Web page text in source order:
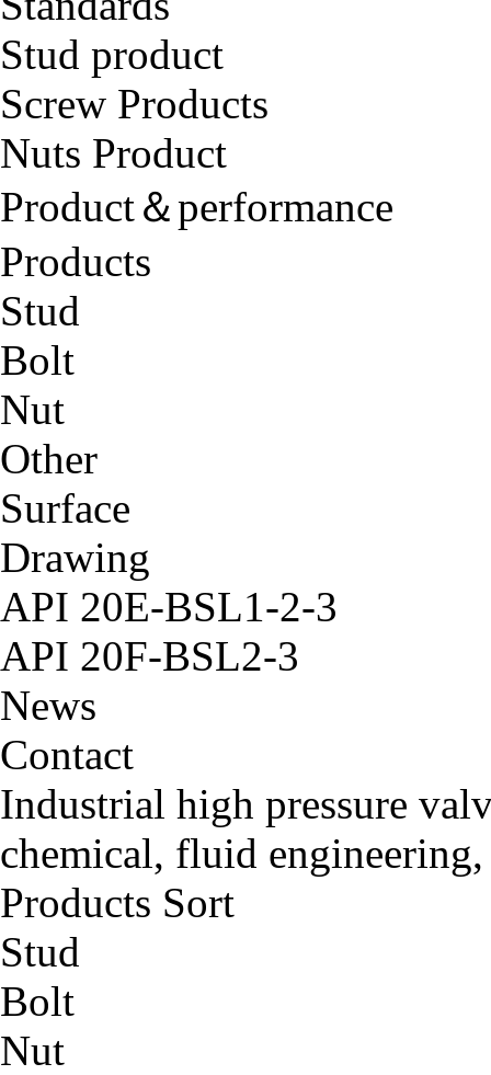
Stud product
Screw Products
Nuts Product
Product＆performance
Products
Stud
Bolt
Nut
Other
Surface
Drawing
API 20E-BSL1-2-3
API 20F-BSL2-3
News
Contact
Industrial high pressure
chemical, fluid engineering,
Products Sort
Stud
Bolt
Nut